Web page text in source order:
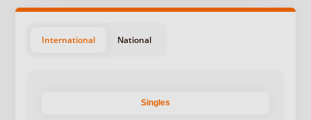
International National
Singles